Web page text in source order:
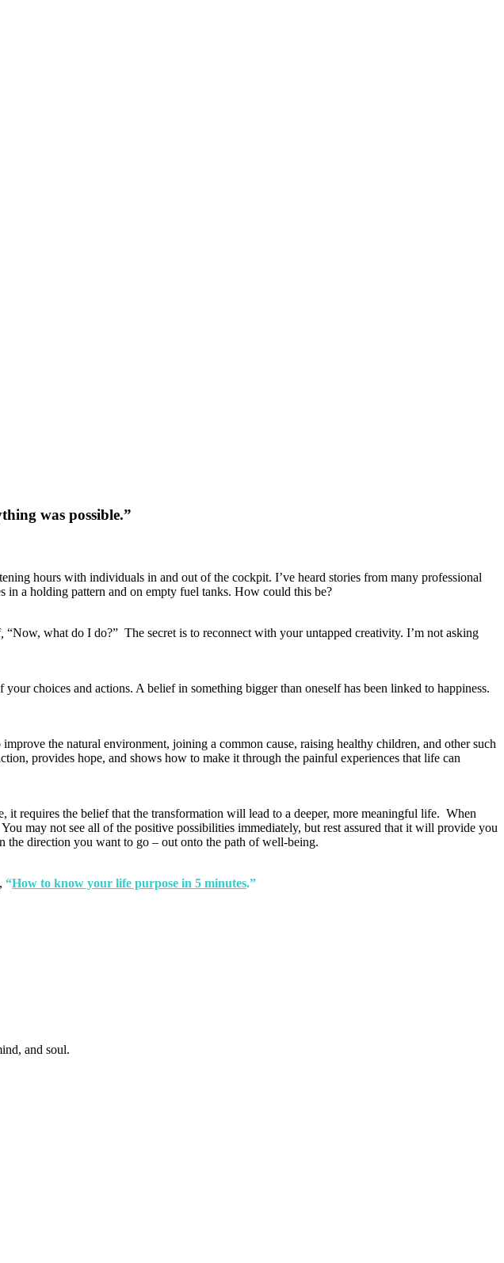
was possible.”
hours with individuals in and out of the cockpit. I’ve heard stories from many professional
a holding pattern and on empty fuel tanks. How could this be?
, “Now, what do I do?” The secret is to reconnect with your untapped creativity. I’m not asking
choices and actions. A belief in something bigger than oneself has been linked to happiness.
the natural environment, joining a common cause, raising healthy children, and other such
provides hope, and shows how to make it through the painful experiences that life can
requires the belief that the transformation will lead to a deeper, more meaningful life. When
may not see all of the positive possibilities immediately, but rest assured that it will provide you
direction you want to go – out onto the path of well-being.
“How to know your life purpose in 5 minutes.”
and soul.